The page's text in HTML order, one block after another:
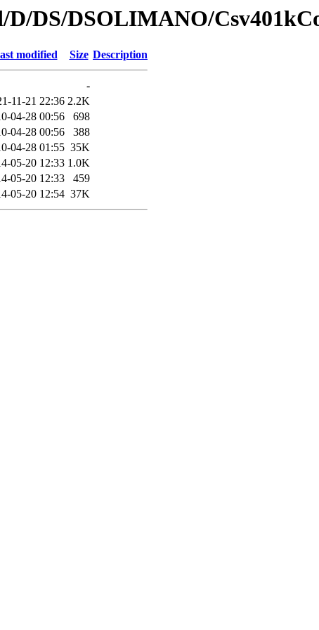
DS/DSOLIMANO/
modified Size Description
-
11-21 22:36 2.2K
04-28 00:56
698
04-28 00:56
388
04-28 01:55 35K
05-20 12:33 1.0K
05-20 12:33
459
05-20 12:54 37K